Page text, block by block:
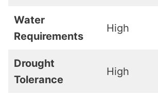
Water
Requirements
High
Drought
Tolerance
High